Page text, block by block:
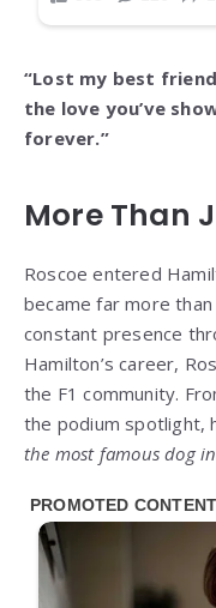
“Lost my best
the love you’ve
forever.”
More Than
Roscoe entered
became far more
constant presence
Hamilton’s career,
the F1 community.
the podium spotlight,
the most famous dog